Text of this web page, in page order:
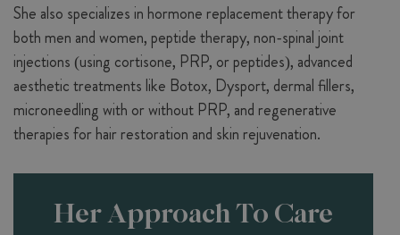
She also specializes in hormone replacement therapy for
both men and women, peptide therapy, non-spinal joint
injections (using cortisone, PRP, or peptides), advanced
aesthetic treatments like Botox, Dysport, dermal fillers,
microneedling with or without PRP, and regenerative
therapies for hair restoration and skin rejuvenation.
Her Approach To Care